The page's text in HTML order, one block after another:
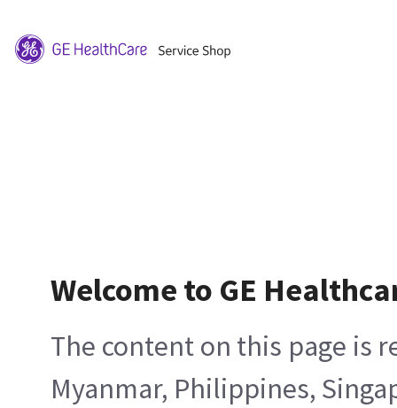
Welcome to GE
The content on this page is
Myanmar, Philippines,